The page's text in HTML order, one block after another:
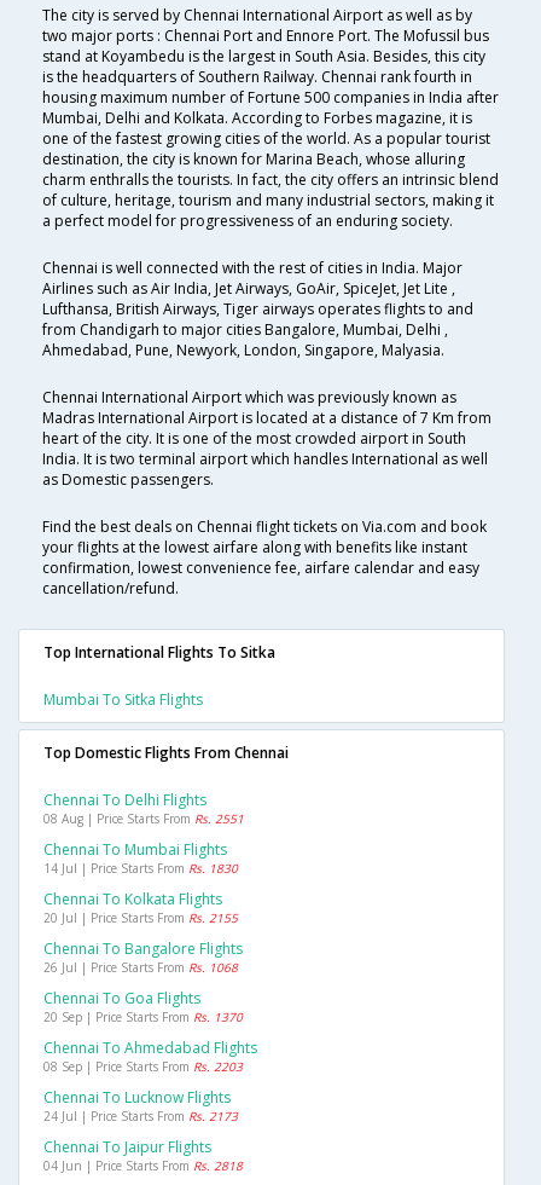
The city is served by Chennai International Airport as well as by
two major ports : Chennai Port and Ennore Port. The Mofussil bus
stand at Koyambedu is the largest in South Asia. Besides, this city
is the headquarters of Southern Railway. Chennai rank fourth in
housing maximum number of Fortune 500 companies in India after
Mumbai, Delhi and Kolkata. According to Forbes magazine, it is
one of the fastest growing cities of the world. As a popular tourist
destination, the city is known for Marina Beach, whose alluring
charm enthralls the tourists. In fact, the city offers an intrinsic blend
of culture, heritage, tourism and many industrial sectors, making it
a perfect model for progressiveness of an enduring society.
Chennai is well connected with the rest of cities in India. Major
Airlines such as Air India, Jet Airways, GoAir, SpiceJet, Jet Lite ,
Lufthansa, British Airways, Tiger airways operates flights to and
from Chandigarh to major cities Bangalore, Mumbai, Delhi ,
Ahmedabad, Pune, Newyork, London, Singapore, Malyasia.
Chennai International Airport which was previously known as
Madras International Airport is located at a distance of 7 Km from
heart of the city. It is one of the most crowded airport in South
India. It is two terminal airport which handles International as well
as Domestic passengers.
Find the best deals on Chennai flight tickets on Via.com and book
your flights at the lowest airfare along with benefits like instant
confirmation, lowest convenience fee, airfare calendar and easy
cancellation/refund.
Top International Flights To Sitka
Mumbai To Sitka Flights
Top Domestic Flights From Chennai
Chennai To Delhi Flights
08 Aug | Price Starts From Rs. 2551
Chennai To Mumbai Flights
14 Jul | Price Starts From Rs. 1830
Chennai To Kolkata Flights
20 Jul | Price Starts From Rs. 2155
Chennai To Bangalore Flights
26 Jul | Price Starts From Rs. 1068
Chennai To Goa Flights
20 Sep | Price Starts From Rs. 1370
Chennai To Ahmedabad Flights
08 Sep | Price Starts From Rs. 2203
Chennai To Lucknow Flights
24 Jul | Price Starts From Rs. 2173
Chennai To Jaipur Flights
04 Jun | Price Starts From Rs. 2818